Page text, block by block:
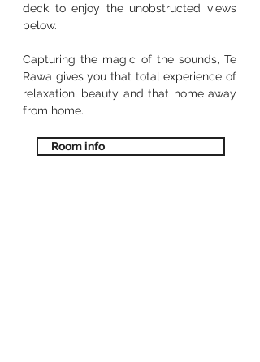
deck to enjoy the unobstructed views
below.
Capturing the magic of the sounds, Te
Rawa gives you that total experience of
relaxation, beauty and that home away
from home.
Room info